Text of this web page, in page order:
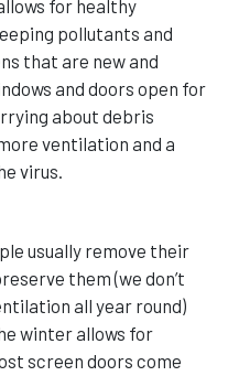
for healthy
pollutants and
that are new and
and doors open for
about debris
ventilation and a
virus.
usually remove their
them (we don’t
all year round)
winter allows for
screen doors come